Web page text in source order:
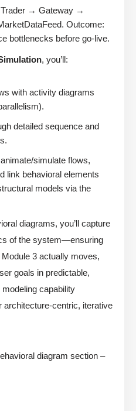
Trader → Gateway →
Outcome:
bottlenecks before go-live.
, you’ll:
with activity diagrams
detailed sequence and
simulate flows,
link behavioral elements
models via the
diagrams, you’ll capture
of the system—ensuring
3 actually moves,
goals in predictable,
capability
architecture-centric, iterative
diagram section –